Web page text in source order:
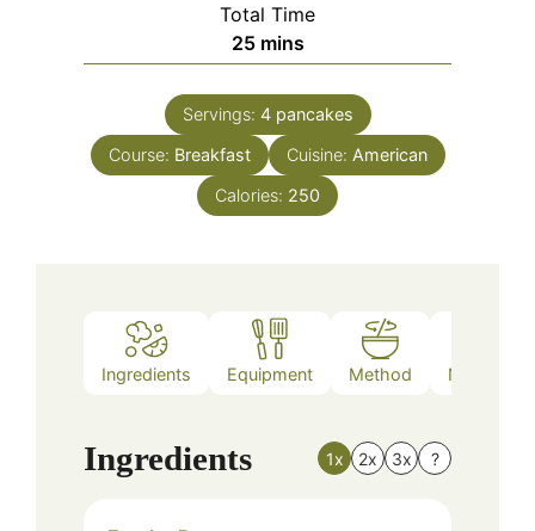
Total Time
25minutes
mins
Servings: 4 pancakes
Course: Breakfast Cuisine: American
Calories: 250
Ingredients Equipment Method Nutrition
Ingredients 1x 2x 3x ?